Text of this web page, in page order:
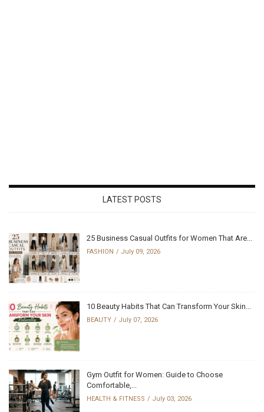
LATEST POSTS
25 Business Casual Outfits for Women That Are...
FASHION July 09, 2026
10 Beauty Habits That Can Transform Your Skin...
BEAUTY July 07, 2026
Gym Outfit for Women: Guide to Choose
Comfortable,...
HEALTH & FITNESS July 03, 2026